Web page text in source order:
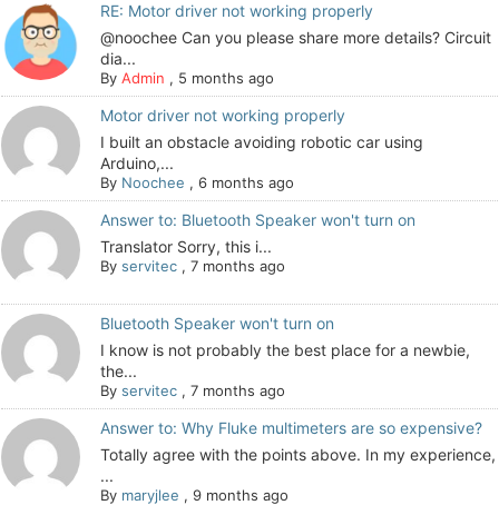
RE: Motor driver not working properly
@noochee Can you please share more details? Circuit
dia...
ByAdmin , 5 months ago
Motor driver not working properly
I built an obstacle avoiding robotic car using
Arduino,...
By Noochee ,6 months ago
Answer to: Bluetooth Speaker won't turn on
Translator Sorry, this i...
Byservitec ,7 months ago
Bluetooth Speaker won't turn on
I know is not probably the best place for a newbie,
the...
Byservitec ,7 months ago
Answer to: Why Fluke multimeters are so expensive?
Totally agree with the points above. In my experience,
...
By maryjlee ,9 months ago